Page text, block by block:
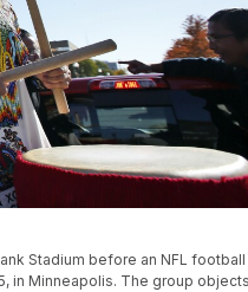
Stadium before an NFL football
in Minneapolis. The group objects